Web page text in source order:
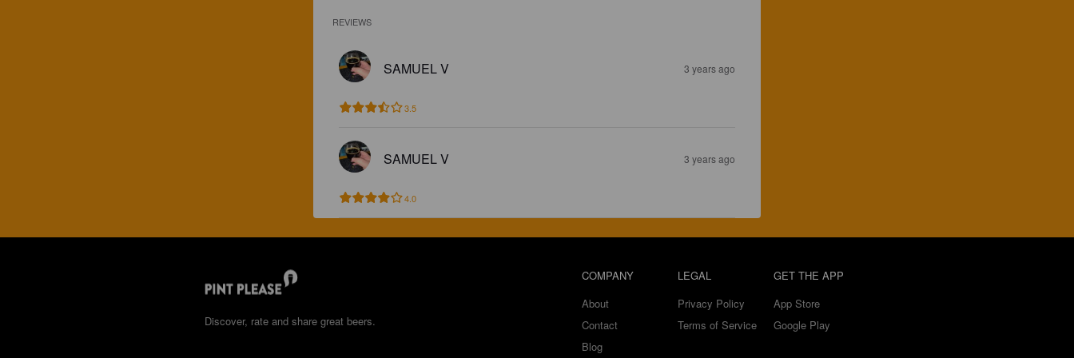
REVIEWS
SAMUEL V 3 years ago
3.5
SAMUEL V 3 years ago
4.0
Discover, rate and share great beers.
COMPANY
About
Contact
Blog
LEGAL
Privacy Policy
Terms of Service
GET THE APP
App Store
Google Play